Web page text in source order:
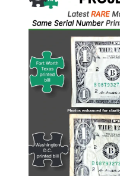
03744981
03787108
03797060
03848262
03850426